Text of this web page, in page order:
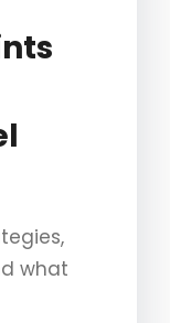
what